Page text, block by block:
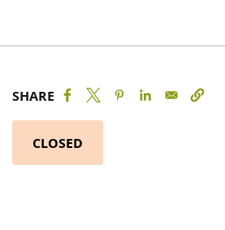
SHARE
CLOSED